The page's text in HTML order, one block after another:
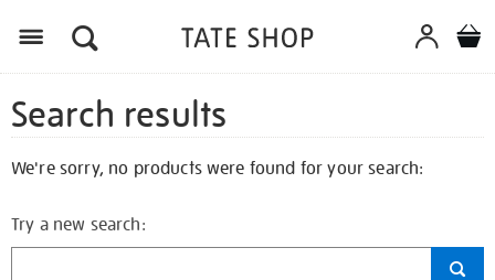
Search results
We're sorry, no products were found for your search:
Try a new search: